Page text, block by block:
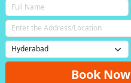
Book Now